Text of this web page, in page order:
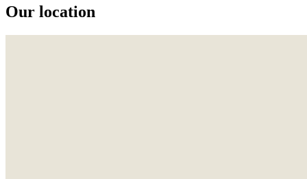
Our location